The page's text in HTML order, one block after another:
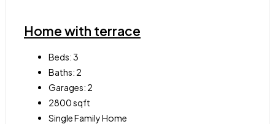
Home with terrace
Beds:3
Baths: 2
Garages: 2
2800sqft
Single Family Home